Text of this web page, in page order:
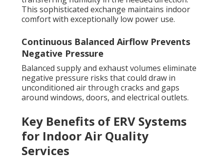
This sophisticated exchange maintains indoor
comfort with exceptionally low power use.
Continuous Balanced Airflow Prevents
Negative Pressure
Balanced supply and exhaust volumes eliminate
negative pressure risks that could draw in
unconditioned air through cracks and gaps
around windows, doors, and electrical outlets.
Key Benefits of ERV Systems
for Indoor Air Quality
Services